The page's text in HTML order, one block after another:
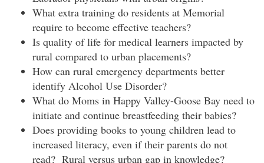
What extra training do residents at Memorial
require to become effective teachers?
Is quality of life for medical learners impacted by
rural compared to urban placements?
How can rural emergency departments better
identify Alcohol Use Disorder?
What do Moms in Happy Valley-Goose Bay need to
initiate and continue breastfeeding their babies?
Does providing books to young children lead to
increased literacy, even if their parents do not
read? Rural versus urban gap in knowledge?